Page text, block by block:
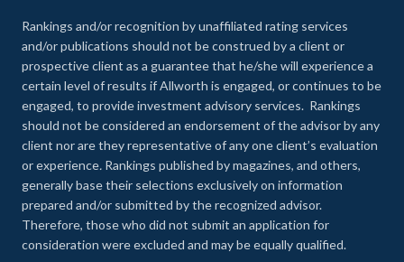
Rankings and/or recognition by unaffiliated rating services
and/or publications should not be construed by a client or
prospective client as a guarantee that he/she will experience a
certain level of results if Allworth is engaged, or continues to be
engaged, to provide investment advisory services. Rankings
should not be considered an endorsement of the advisor by any
client nor are they representative of any one client’s evaluation
or experience. Rankings published by magazines, and others,
generally base their selections exclusively on information
prepared and/or submitted by the recognized advisor.
Therefore, those who did not submit an application for
consideration were excluded and may be equally qualified.